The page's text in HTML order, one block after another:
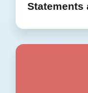
Statements